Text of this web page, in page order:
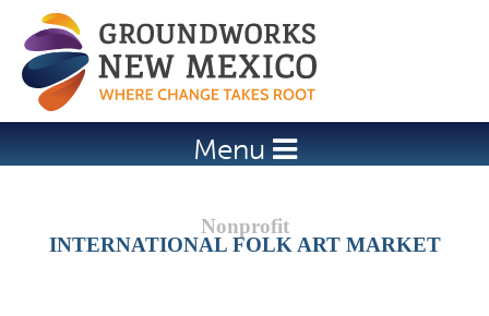
Jump to navigation
Menu
INTERNATIONAL FOLK ART MARKET